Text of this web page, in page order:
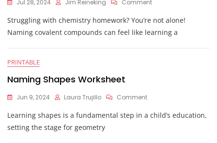
Jul 28, 2024 Jim Reineking CommentOn
Covalent
Compunds
Worksheet
Struggling with chemistry homework? You’re not alone!
Naming covalent compounds can feel like learning a
PRINTABLE
Naming Shapes Worksheet
Jun 9, 2024 Laura Trujillo CommentOn
Shapes
Learning shapes is a fundamental step in a child’s education,
setting the stage for geometry